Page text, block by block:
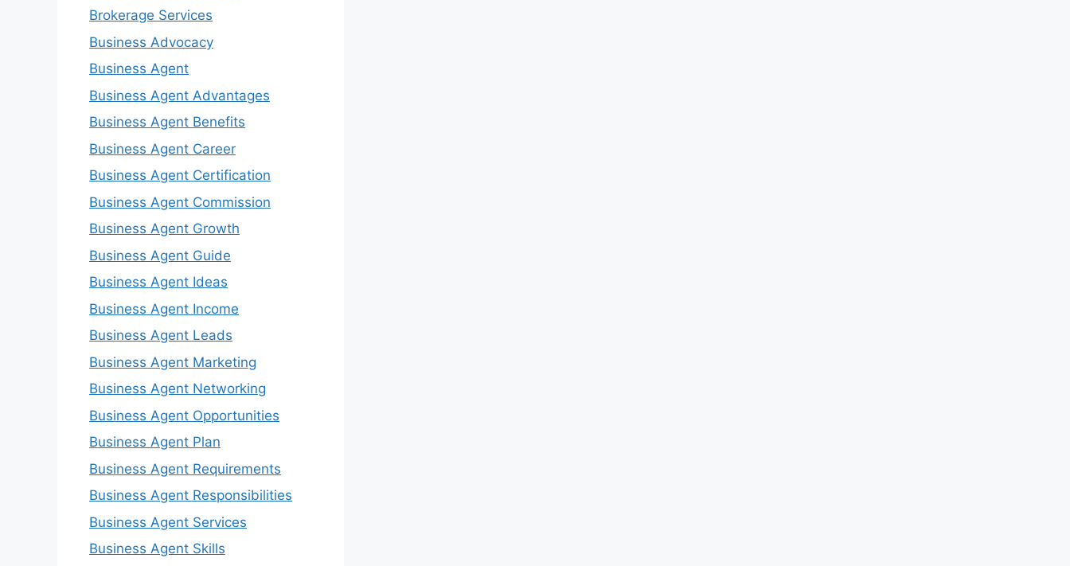
Brokerage Services
Business Advocacy
Business Agent
Business Agent Advantages
Business Agent Benefits
Business Agent Career
Business Agent Certification
Business Agent Commission
Business Agent Growth
Business Agent Guide
Business Agent Ideas
Business Agent Income
Business Agent Leads
Business Agent Marketing
Business Agent Networking
Business Agent Opportunities
Business Agent Plan
Business Agent Requirements
Business Agent Responsibilities
Business Agent Services
Business Agent Skills